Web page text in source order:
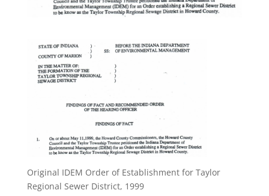
Original IDEM Order of Establishment for Taylor
Regional Sewer District, 1999